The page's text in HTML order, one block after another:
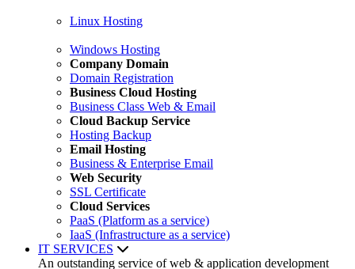
Linux Hosting
Windows Hosting
Company Domain
Domain Registration
Business Cloud Hosting
Business Class Web & Email
Cloud Backup Service
Hosting Backup
Email Hosting
Business & Enterprise Email
Web Security
SSL Certificate
Cloud Services
PaaS (Platform as a service)
IaaS (Infrastructure as a service)
IT SERVICES
An outstanding service of web & application development